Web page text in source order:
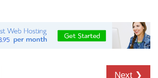
Next ❯